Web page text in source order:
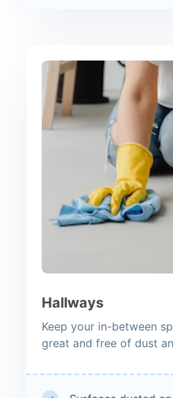
Hallways
Keep your in-between
great and free of dust